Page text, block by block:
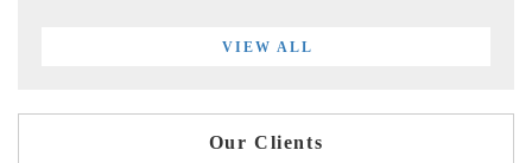
VIEW ALL
Our Clients